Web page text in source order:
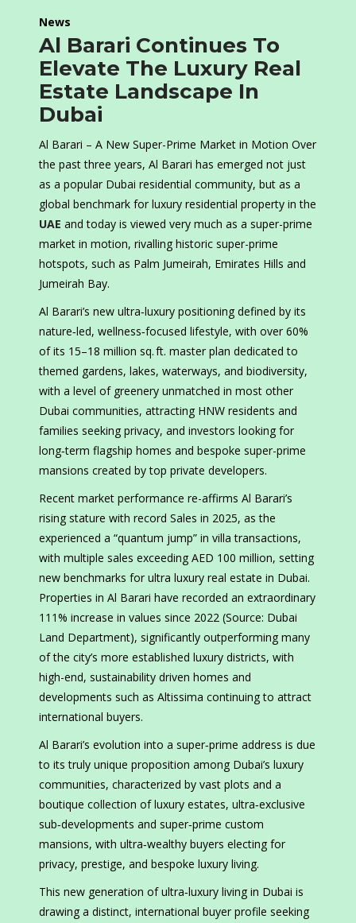
News
Al Barari Continues To
Elevate The Luxury Real
Estate Landscape In
Dubai
Al Barari – A New Super-Prime Market in Motion Over
the past three years, Al Barari has emerged not just
as a popular Dubai residential community, but as a
global benchmark for luxury residential property in the
UAE and today is viewed very much as a super-prime
market in motion, rivalling historic super-prime
hotspots, such as Palm Jumeirah, Emirates Hills and
Jumeirah Bay.
Al Barari’s new ultra‑luxury positioning defined by its
nature‑led, wellness‑focused lifestyle, with over 60%
of its 15–18 million sq. ft. master plan dedicated to
themed gardens, lakes, waterways, and biodiversity,
with a level of greenery unmatched in most other
Dubai communities, attracting HNW residents and
families seeking privacy, and investors looking for
long‑term flagship homes and bespoke super-prime
mansions created by top private developers.
Recent market performance re-affirms Al Barari’s
rising stature with record Sales in 2025, as the
experienced a “quantum jump” in villa transactions,
with multiple sales exceeding AED 100 million, setting
new benchmarks for ultra luxury real estate in Dubai.
Properties in Al Barari have recorded an extraordinary
111% increase in values since 2022 (Source: Dubai
Land Department), significantly outperforming many
of the city’s more established luxury districts, with
high-end, sustainability driven homes and
developments such as Altissima continuing to attract
international buyers.
Al Barari’s evolution into a super‑prime address is due
to its truly unique proposition among Dubai’s luxury
communities, characterized by vast plots and a
boutique collection of luxury estates, ultra‑exclusive
sub‑developments and super‑prime custom
mansions, with ultra‑wealthy buyers electing for
privacy, prestige, and bespoke luxury living.
This new generation of ultra‑luxury living in Dubai is
drawing a distinct, international buyer profile seeking